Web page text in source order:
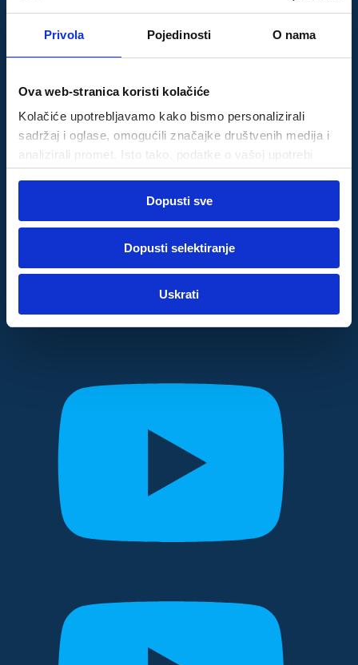
Privola Pojedinosti O nama
Ova web-stranica koristi kolačiće
Kolačiće upotrebljavamo kako bismo personalizirali
sadržaj i oglase, omogućili značajke društvenih medija i
analizirali promet. Isto tako, podatke o vašoj upotrebi
drugim podacima koje ste im pružili ili koje su prikupili
dok ste upotrebljavali njihove usluge.
Dopusti sve
Dopusti selektiranje
Uskrati